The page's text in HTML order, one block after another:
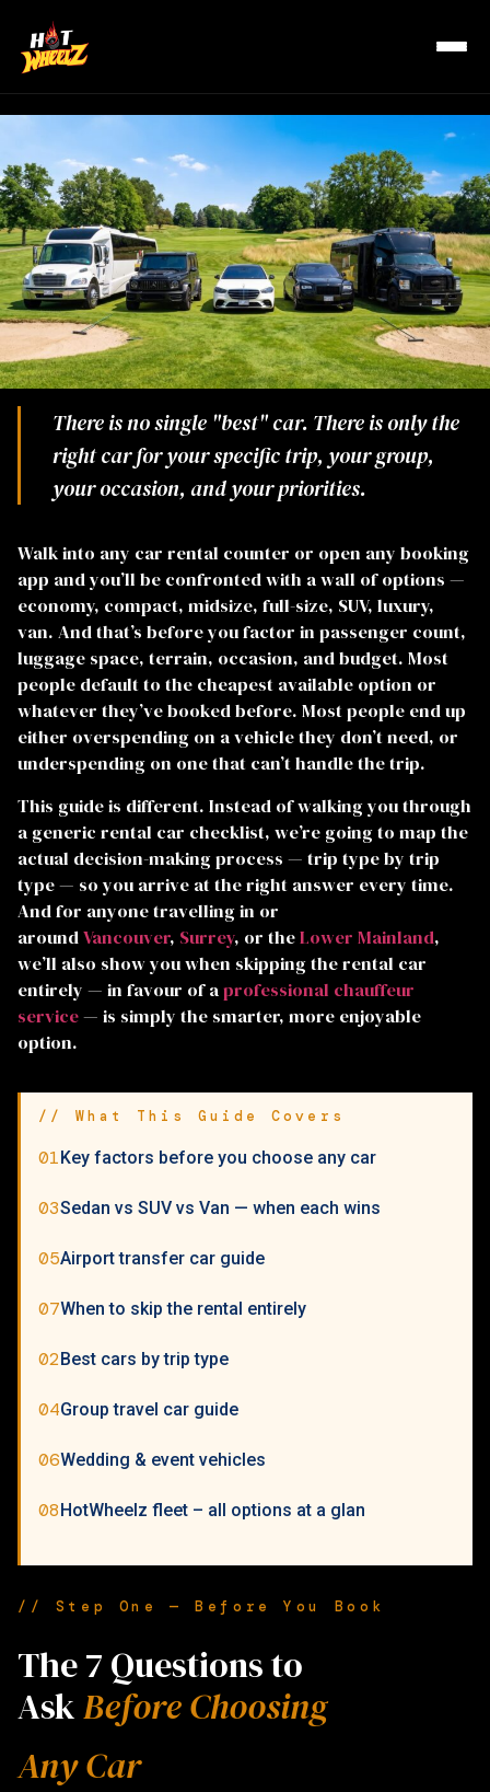
There is no single "best" car. There is only the
right car for your specific trip, your group,
your occasion, and your priorities.
Walk into any car rental counter or open any booking
app and you’ll be confronted with a wall of options —
economy, compact, midsize, full-size, SUV, luxury,
van. And that’s before you factor in passenger count,
luggage space, terrain, occasion, and budget. Most
people default to the cheapest available option or
whatever they’ve booked before. Most people end up
either overspending on a vehicle they don’t need, or
underspending on one that can’t handle the trip.
This guide is different. Instead of walking you through
a generic rental car checklist, we’re going to map the
actual decision-making process — trip type by trip
type — so you arrive at the right answer every time.
And for anyone travelling in or
aroundVancouver, Surrey, or theLower Mainland,
we’ll also show you when skipping the rental car
entirely — in favour of aprofessional chauffeur
service— is simply the smarter, more enjoyable
option.
// What This Guide Covers
01Key factors before you choose any car
03Sedan vs SUV vs Van — when each wins
05Airport transfer car guide
07When to skip the rental entirely
02Best cars by trip type
04Group travel car guide
06Wedding & event vehicles
08HotWheelz fleet – all options at a glan
// Step One — Before You Book
The 7 Questions to
AskBefore Choosing
Any Car